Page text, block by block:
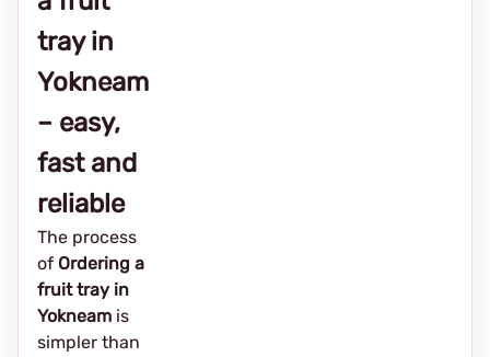
tray in
Yokneam
– easy,
fast and
reliable
The process
of Ordering a
fruit tray in
Yokneam is
simpler than